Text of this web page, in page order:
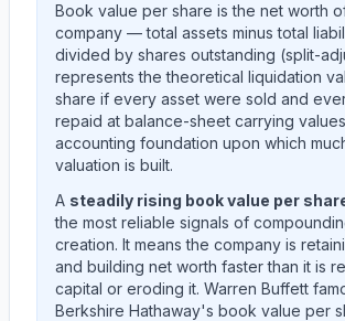
Book value per share is the net worth
company — total assets minus total
divided by shares outstanding (split-
represents the theoretical liquidation
share if every asset were sold and
repaid at balance-sheet carrying
accounting foundation upon which
valuation is built.
A steadily rising book value per
the most reliable signals of
creation. It means the company is
and building net worth faster than it is
capital or eroding it. Warren Buffett
Berkshire Hathaway's book value per